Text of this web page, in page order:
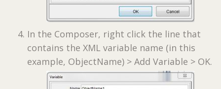
In the Composer, right click the line that
contains the XML variable name (in this
example, ObjectName) > Add Variable > OK.